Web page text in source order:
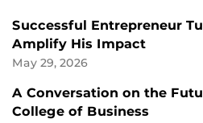
Successful Entrepreneur
Amplify His Impact
May 29, 2026
A Conversation on the
College of Business